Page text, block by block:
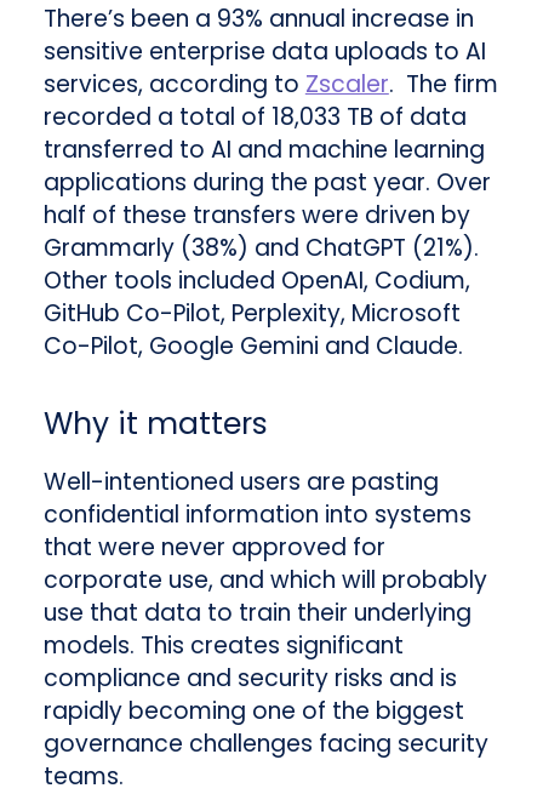
There’s been a 93% annual increase in
sensitive enterprise data uploads to AI
services, according to Zscaler. The firm
recorded a total of 18,033 TB of data
transferred to AI and machine learning
applications during the past year. Over
half of these transfers were driven by
Grammarly (38%) and ChatGPT (21%).
Other tools included OpenAI, Codium,
GitHub Co-Pilot, Perplexity, Microsoft
Co-Pilot, Google Gemini and Claude.
Why it matters
Well-intentioned users are pasting
confidential information into systems
that were never approved for
corporate use, and which will probably
use that data to train their underlying
models. This creates significant
compliance and security risks and is
rapidly becoming one of the biggest
governance challenges facing security
teams.